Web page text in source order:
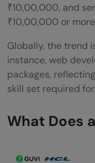
₹10,00,000, and
₹10,00,000 or
Globally, the trend
instance, web
packages,
skill set required
What Does